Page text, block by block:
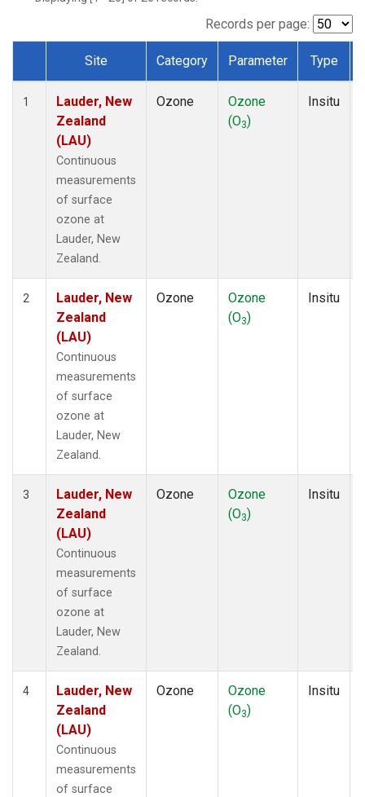
Records per page:
Dataset Number
Site Category Parameter Type
1
Lauder, New
Zealand
(LAU)
Continuous
measurements
of surface
ozone at
Lauder, New
Zealand.
Ozone
Ozone
(O3)
Insitu
2
Lauder, New
Zealand
(LAU)
Continuous
measurements
of surface
ozone at
Lauder, New
Zealand.
Ozone
Ozone
(O3)
Insitu
3
Lauder, New
Zealand
(LAU)
Continuous
measurements
of surface
ozone at
Lauder, New
Zealand.
Ozone
Ozone
(O3)
Insitu
4
Lauder, New
Zealand
(LAU)
Continuous
measurements
of surface
Ozone
Ozone
(O3)
Insitu